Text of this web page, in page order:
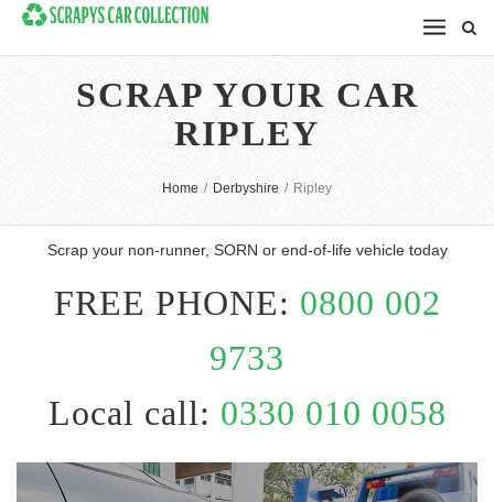
SCRAP YOUR CAR
RIPLEY
Home / Derbyshire / Ripley
Scrap your non-runner, SORN or end-of-life vehicle today
FREE PHONE: 0800 002
9733
Local call: 0330 010 0058